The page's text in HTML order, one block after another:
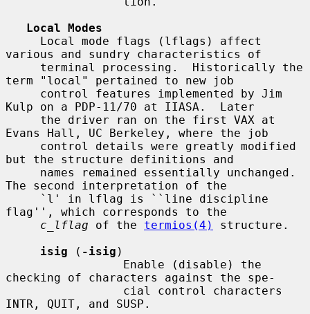
Local Modes
various and sundry characteristics of
term "local" pertained to new job
Kulp on a PDP-11/70 at IIASA.  Later
Evans Hall, UC Berkeley, where the job
but the structure definitions and
The second interpretation of the
flag'', which corresponds to the
c_lflag of the termios(4)
structure.
isig ( -isig )
checking of characters against the spe-
INTR, QUIT, and SUSP.